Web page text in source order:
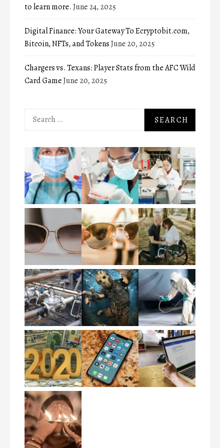
to learn more. June 24, 2025
Digital Finance: Your Gateway To Ecryptobit.com,
Bitcoin, NFTs, and TokensJune 20, 2025
Chargers vs. Texans: Player Stats from the AFC Wild
Card GameJune 20, 2025
Search